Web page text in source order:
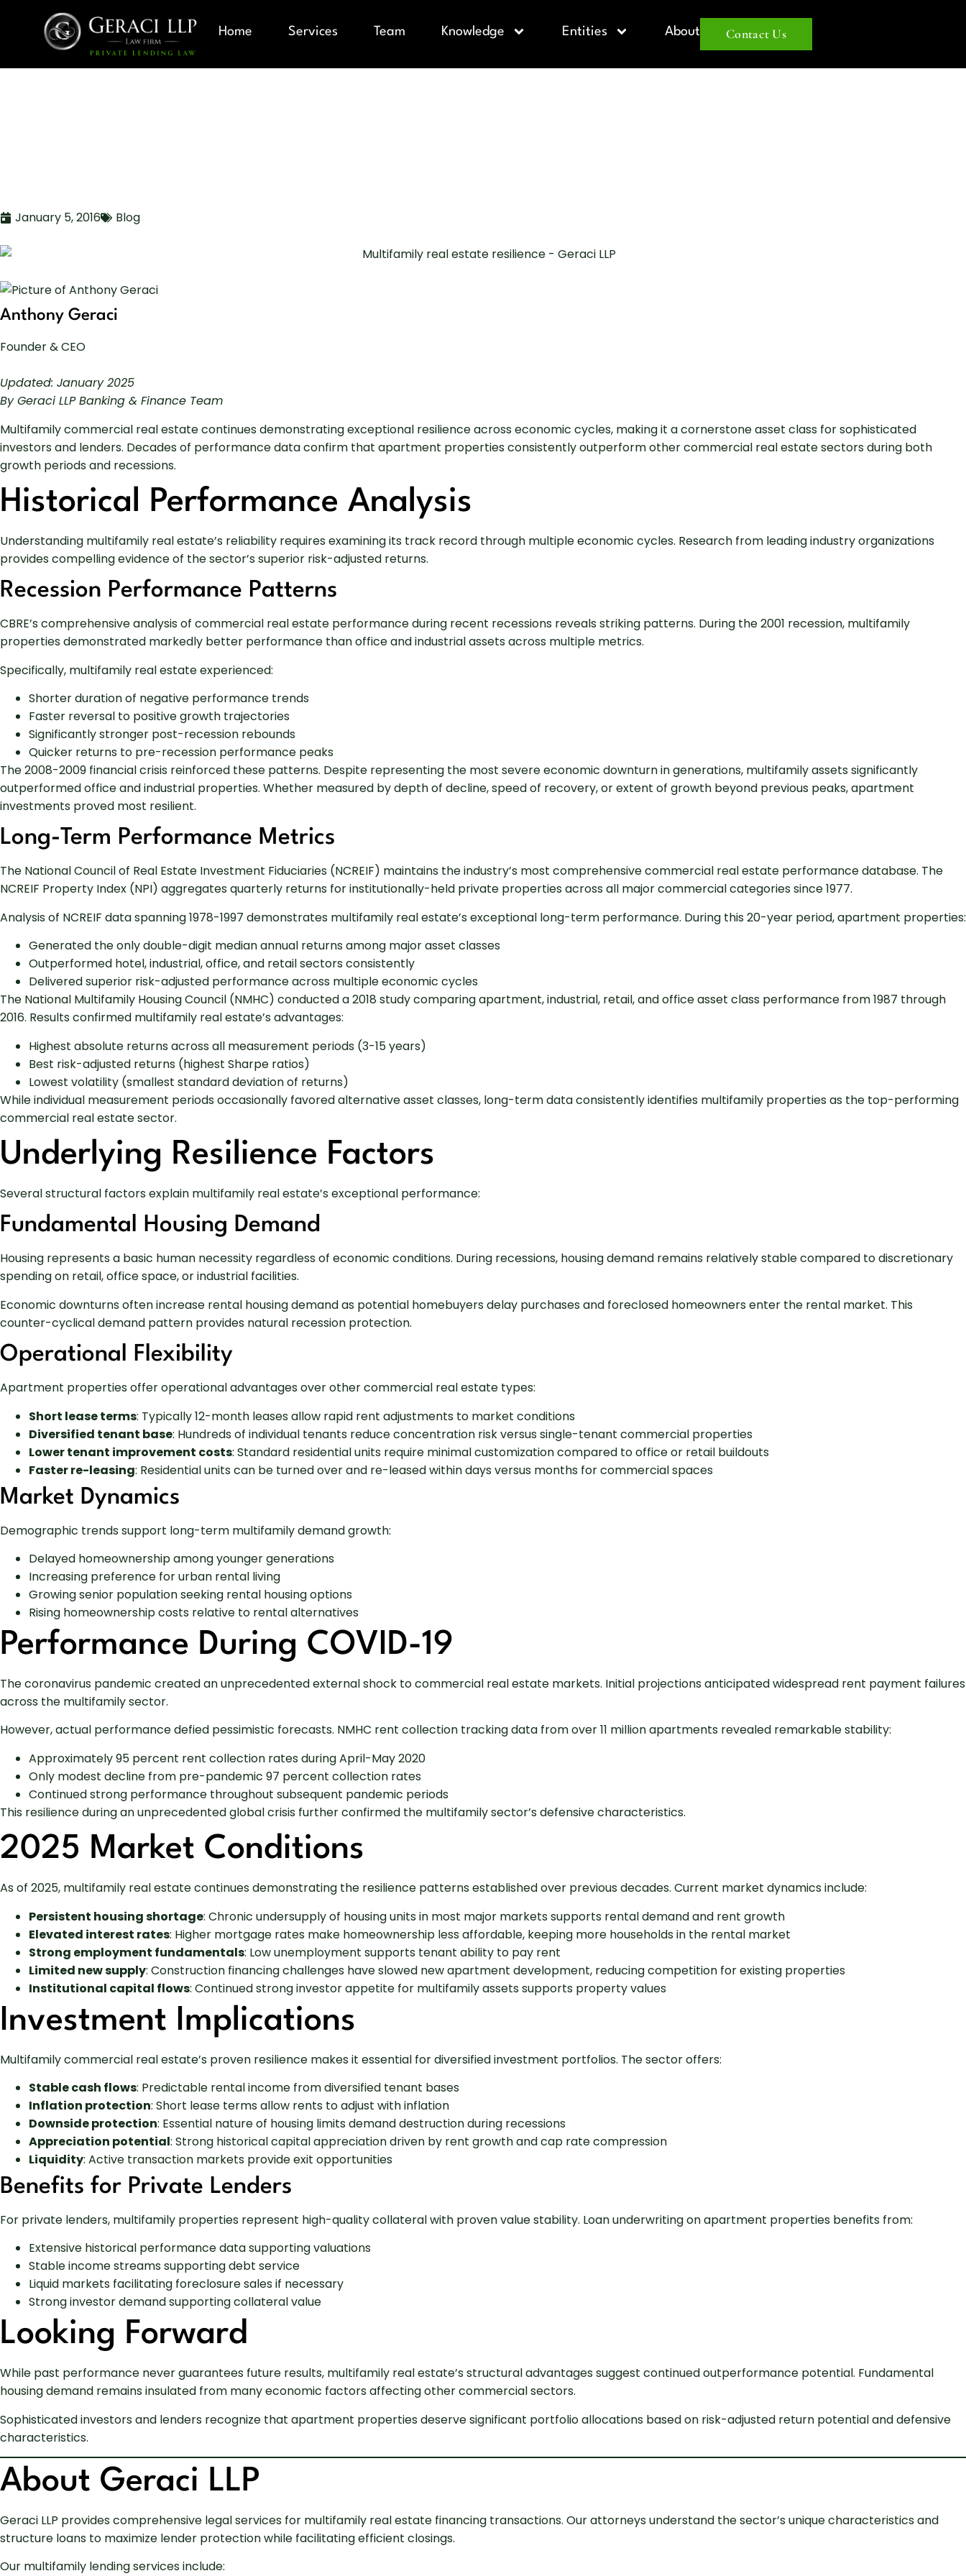
Home Services Team Knowledge Entities About Contact Us
January 5, 2016 Blog
Anthony Geraci
Founder & CEO
Updated: January 2025
By Geraci LLP Banking & Finance Team
Multifamily commercial real estate continues demonstrating exceptional resilience across economic cycles, making it a cornerstone asset class for sophisticated
investors and lenders. Decades of performance data confirm that apartment properties consistently outperform other commercial real estate sectors during both
growth periods and recessions.
Historical Performance Analysis
Understanding multifamily real estate’s reliability requires examining its track record through multiple economic cycles. Research from leading industry organizations
provides compelling evidence of the sector’s superior risk-adjusted returns.
Recession Performance Patterns
CBRE’s comprehensive analysis of commercial real estate performance during recent recessions reveals striking patterns. During the 2001 recession, multifamily
properties demonstrated markedly better performance than office and industrial assets across multiple metrics.
Specifically, multifamily real estate experienced:
Shorter duration of negative performance trends
Faster reversal to positive growth trajectories
Significantly stronger post-recession rebounds
Quicker returns to pre-recession performance peaks
The 2008-2009 financial crisis reinforced these patterns. Despite representing the most severe economic downturn in generations, multifamily assets significantly
outperformed office and industrial properties. Whether measured by depth of decline, speed of recovery, or extent of growth beyond previous peaks, apartment
investments proved most resilient.
Long-Term Performance Metrics
The National Council of Real Estate Investment Fiduciaries (NCREIF) maintains the industry’s most comprehensive commercial real estate performance database. The
NCREIF Property Index (NPI) aggregates quarterly returns for institutionally-held private properties across all major commercial categories since 1977.
Analysis of NCREIF data spanning 1978-1997 demonstrates multifamily real estate’s exceptional long-term performance. During this 20-year period, apartment properties:
Generated the only double-digit median annual returns among major asset classes
Outperformed hotel, industrial, office, and retail sectors consistently
Delivered superior risk-adjusted performance across multiple economic cycles
The National Multifamily Housing Council (NMHC) conducted a 2018 study comparing apartment, industrial, retail, and office asset class performance from 1987 through
2016. Results confirmed multifamily real estate’s advantages:
Highest absolute returns across all measurement periods (3-15 years)
Best risk-adjusted returns (highest Sharpe ratios)
Lowest volatility (smallest standard deviation of returns)
While individual measurement periods occasionally favored alternative asset classes, long-term data consistently identifies multifamily properties as the top-performing
commercial real estate sector.
Underlying Resilience Factors
Several structural factors explain multifamily real estate’s exceptional performance:
Fundamental Housing Demand
Housing represents a basic human necessity regardless of economic conditions. During recessions, housing demand remains relatively stable compared to discretionary
spending on retail, office space, or industrial facilities.
Economic downturns often increase rental housing demand as potential homebuyers delay purchases and foreclosed homeowners enter the rental market. This
counter-cyclical demand pattern provides natural recession protection.
Operational Flexibility
Apartment properties offer operational advantages over other commercial real estate types:
Short lease terms: Typically 12-month leases allow rapid rent adjustments to market conditions
Diversified tenant base: Hundreds of individual tenants reduce concentration risk versus single-tenant commercial properties
Lower tenant improvement costs: Standard residential units require minimal customization compared to office or retail buildouts
Faster re-leasing: Residential units can be turned over and re-leased within days versus months for commercial spaces
Market Dynamics
Demographic trends support long-term multifamily demand growth:
Delayed homeownership among younger generations
Increasing preference for urban rental living
Growing senior population seeking rental housing options
Rising homeownership costs relative to rental alternatives
Performance During COVID-19
The coronavirus pandemic created an unprecedented external shock to commercial real estate markets. Initial projections anticipated widespread rent payment failures
across the multifamily sector.
However, actual performance defied pessimistic forecasts. NMHC rent collection tracking data from over 11 million apartments revealed remarkable stability:
Approximately 95 percent rent collection rates during April-May 2020
Only modest decline from pre-pandemic 97 percent collection rates
Continued strong performance throughout subsequent pandemic periods
This resilience during an unprecedented global crisis further confirmed the multifamily sector’s defensive characteristics.
2025 Market Conditions
As of 2025, multifamily real estate continues demonstrating the resilience patterns established over previous decades. Current market dynamics include:
Persistent housing shortage: Chronic undersupply of housing units in most major markets supports rental demand and rent growth
Elevated interest rates: Higher mortgage rates make homeownership less affordable, keeping more households in the rental market
Strong employment fundamentals: Low unemployment supports tenant ability to pay rent
Limited new supply: Construction financing challenges have slowed new apartment development, reducing competition for existing properties
Institutional capital flows: Continued strong investor appetite for multifamily assets supports property values
Investment Implications
Multifamily commercial real estate’s proven resilience makes it essential for diversified investment portfolios. The sector offers:
Stable cash flows: Predictable rental income from diversified tenant bases
Inflation protection: Short lease terms allow rents to adjust with inflation
Downside protection: Essential nature of housing limits demand destruction during recessions
Appreciation potential: Strong historical capital appreciation driven by rent growth and cap rate compression
Liquidity: Active transaction markets provide exit opportunities
Benefits for Private Lenders
For private lenders, multifamily properties represent high-quality collateral with proven value stability. Loan underwriting on apartment properties benefits from:
Extensive historical performance data supporting valuations
Stable income streams supporting debt service
Liquid markets facilitating foreclosure sales if necessary
Strong investor demand supporting collateral value
Looking Forward
While past performance never guarantees future results, multifamily real estate’s structural advantages suggest continued outperformance potential. Fundamental
housing demand remains insulated from many economic factors affecting other commercial sectors.
Sophisticated investors and lenders recognize that apartment properties deserve significant portfolio allocations based on risk-adjusted return potential and defensive
characteristics.
About Geraci LLP
Geraci LLP provides comprehensive legal services for multifamily real estate financing transactions. Our attorneys understand the sector’s unique characteristics and
structure loans to maximize lender protection while facilitating efficient closings.
Our multifamily lending services include: